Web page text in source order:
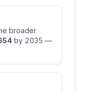
broader
by 2035 —